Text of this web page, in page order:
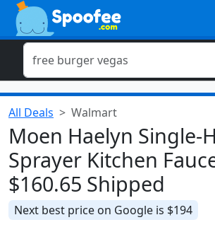
All Deals Walmart
Moen Haelyn Single-
Sprayer Kitchen
$160.65 Shipped
Next best price on Google is $194